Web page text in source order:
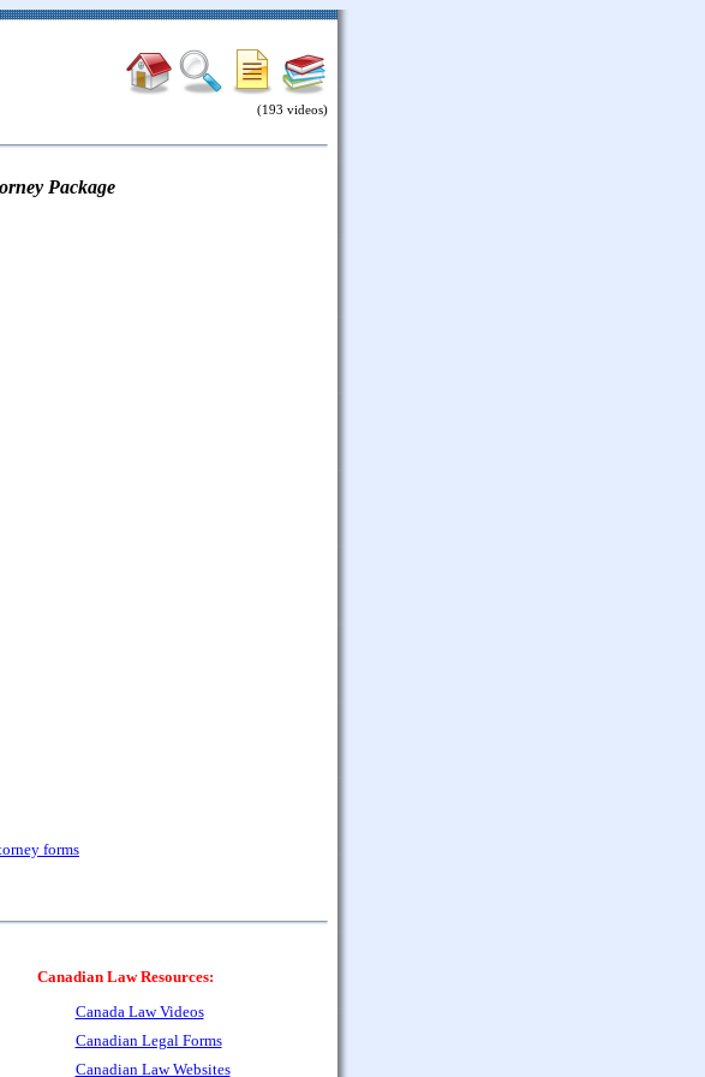
(193 videos)
Package
forms
Canadian Law Resources:
Canada Law Videos
Canadian Legal Forms
Canadian Law Websites